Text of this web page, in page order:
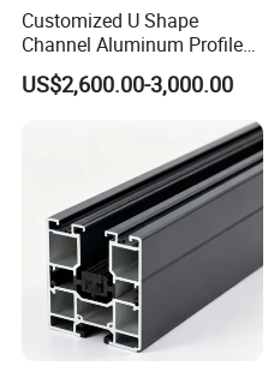
Customized U Shape
Channel Aluminum Profile
for U Channel for Glass
Balustrade
US$2,600.00-3,000.00